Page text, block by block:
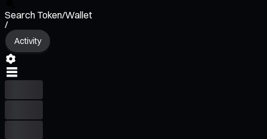
Search Token/Wallet
/
Activity